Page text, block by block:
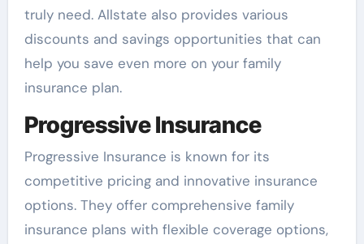
truly need. Allstate also provides various
discounts and savings opportunities that can
help you save even more on your family
insurance plan.
Progressive Insurance
Progressive Insurance is known for its
competitive pricing and innovative insurance
options. They offer comprehensive family
insurance plans with flexible coverage options,